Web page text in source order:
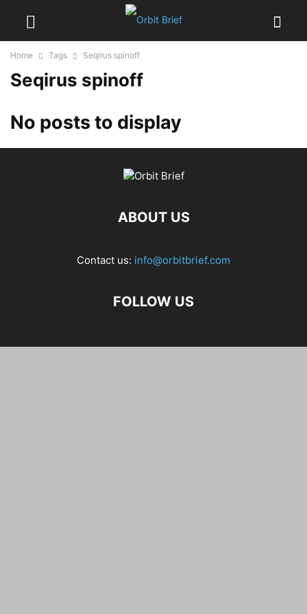
Home Tags Seqirus spinoff
Seqirus spinoff
No posts to display
ABOUT US
Contact us: info@orbitbrief.com
FOLLOW US